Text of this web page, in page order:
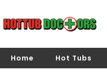
Home Hot Tubs